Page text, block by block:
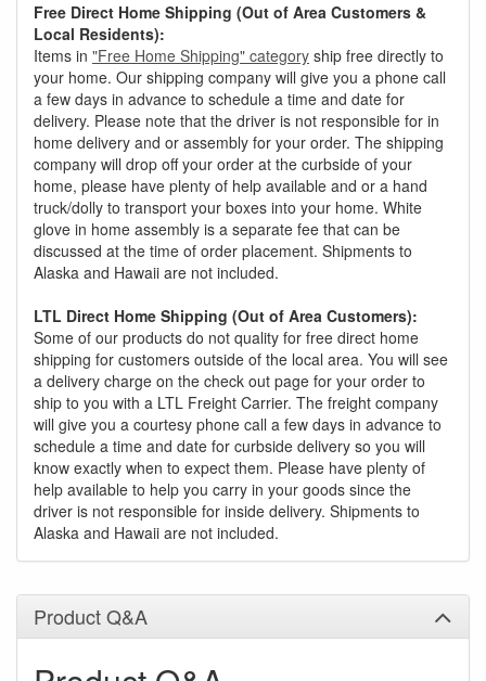
Free Direct Home Shipping (Out of Area Customers &
Local Residents):
Items in "Free Home Shipping" category ship free directly to
your home. Our shipping company will give you a phone call
a few days in advance to schedule a time and date for
delivery. Please note that the driver is not responsible for in
home delivery and or assembly for your order. The shipping
company will drop off your order at the curbside of your
home, please have plenty of help available and or a hand
truck/dolly to transport your boxes into your home. White
glove in home assembly is a separate fee that can be
discussed at the time of order placement. Shipments to
Alaska and Hawaii are not included.
LTL Direct Home Shipping (Out of Area Customers):
Some of our products do not quality for free direct home
shipping for customers outside of the local area. You will see
a delivery charge on the check out page for your order to
ship to you with a LTL Freight Carrier. The freight company
will give you a courtesy phone call a few days in advance to
schedule a time and date for curbside delivery so you will
know exactly when to expect them. Please have plenty of
help available to help you carry in your goods since the
driver is not responsible for inside delivery. Shipments to
Alaska and Hawaii are not included.
Product Q&A